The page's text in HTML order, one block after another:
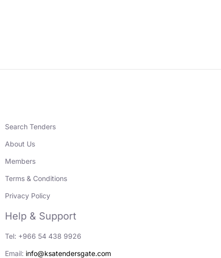
Search Tenders
About Us
Members
Terms & Conditions
Privacy Policy
Help & Support
Tel: +966 54 438 9926
Email: info@ksatendersgate.com